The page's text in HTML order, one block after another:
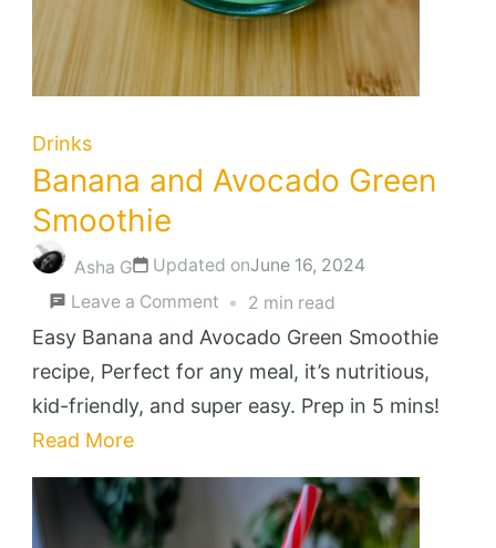
Drinks
Banana and Avocado Green
Smoothie
Asha G Updated onJune 16, 2024
Leave a Comment on
Banana
and
Avocado
2 min read
Easy Banana and Avocado Green Smoothie
recipe, Perfect for any meal, it’s nutritious,
kid-friendly, and super easy. Prep in 5 mins!
Read More